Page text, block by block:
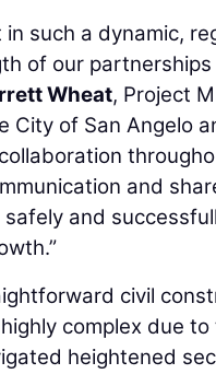
in such a dynamic,
of our
Wheat, Project
City of San Angelo
and
and
civil
complex due to
heightened